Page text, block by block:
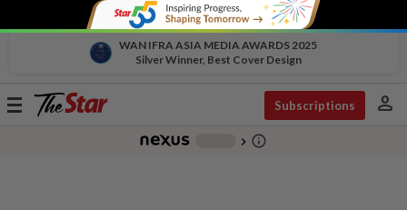
WAN IFRA ASIA MEDIA AWARDS 2025
Silver Winner, Best Cover Design
Toggle
Subscriptions person
chevron_right info_outline